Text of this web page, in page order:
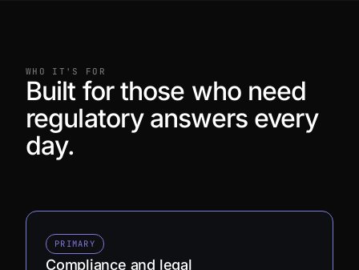
WHO IT'S FOR
Built for those who need
regulatory answers every
day.
PRIMARY